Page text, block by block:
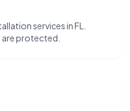
services in FL.
protected.